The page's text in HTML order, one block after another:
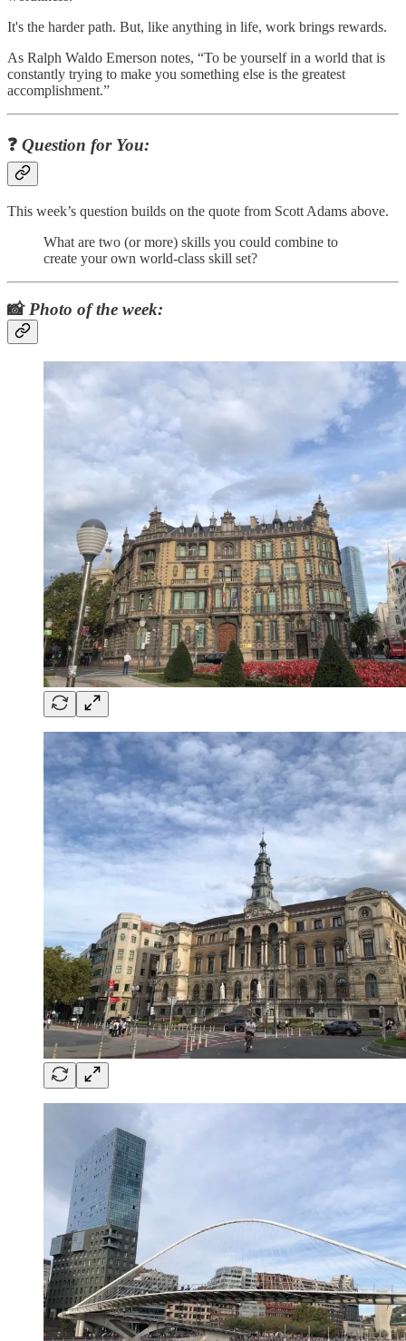
It's the harder path. But, like anything in life, work brings rewards.
As Ralph Waldo Emerson notes, “To be yourself in a world that is
constantly trying to make you something else is the greatest
accomplishment.”
❓ Question for You:
This week’s question builds on the quote from Scott Adams above.
What are two (or more) skills you could combine to
create your own world-class skill set?
📸Photo of the week: